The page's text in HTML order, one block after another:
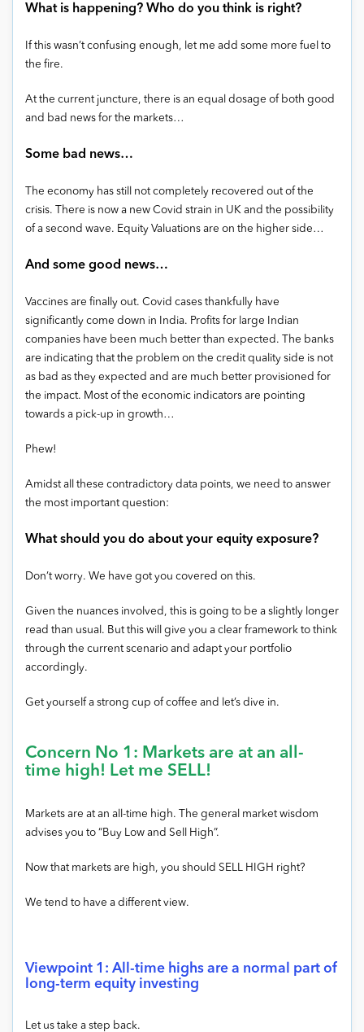
What is happening? Who do you think is right?
If this wasn’t confusing enough, let me add some more fuel to
the fire.
At the current juncture, there is an equal dosage of both good
and bad news for the markets…
Some bad news…
The economy has still not completely recovered out of the
crisis. There is now a new Covid strain in UK and the possibility
of a second wave. Equity Valuations are on the higher side…
And some good news…
Vaccines are finally out. Covid cases thankfully have
significantly come down in India. Profits for large Indian
companies have been much better than expected. The banks
are indicating that the problem on the credit quality side is not
as bad as they expected and are much better provisioned for
the impact. Most of the economic indicators are pointing
towards a pick-up in growth…
Phew!
Amidst all these contradictory data points, we need to answer
the most important question:
What should you do about your equity exposure?
Don’t worry. We have got you covered on this.
Given the nuances involved, this is going to be a slightly longer
read than usual. But this will give you a clear framework to think
through the current scenario and adapt your portfolio
accordingly.
Get yourself a strong cup of coffee and let’s dive in.
Concern No 1: Markets are at an all-
time high! Let me SELL!
Markets are at an all-time high. The general market wisdom
advises you to “Buy Low and Sell High”.
Now that markets are high, you should SELL HIGH right?
We tend to have a different view.
Viewpoint 1: All-time highs are a normal part of
long-term equity investing
Let us take a step back.